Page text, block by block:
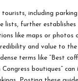
including
lists, further
like maps or photos
and value to the
terms like “Best
Congress boutiques” can